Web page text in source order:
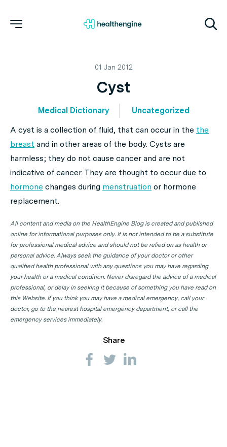
01 Jan 2012
Cyst
Medical Dictionary
Uncategorized
A cyst is a collection of fluid, that can occur in the the
breast and in other areas of the body. Cysts are
harmless; they do not cause cancer and are not
indicative of cancer. They are thought to occur due to
hormone changes during menstruation or hormone
replacement.
All content and media on the HealthEngine Blog is created and published
online for informational purposes only. It is not intended to be a substitute
for professional medical advice and should not be relied on as health or
personal advice. Always seek the guidance of your doctor or other
qualified health professional with any questions you may have regarding
your health or a medical condition. Never disregard the advice of a medical
professional, or delay in seeking it because of something you have read on
this Website. If you think you may have a medical emergency, call your
doctor, go to the nearest hospital emergency department, or call the
emergency services immediately.
Share